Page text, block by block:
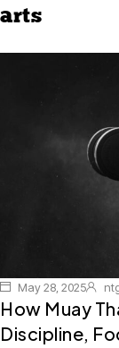
arts
May 28, 2025
How Muay
Discipline,